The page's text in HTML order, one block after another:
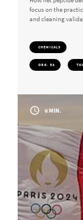
focus on the
and cleaning
CHEMICALS
ORG. EA
6 MIN.